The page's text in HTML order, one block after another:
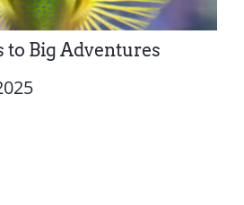
to Big Adventures